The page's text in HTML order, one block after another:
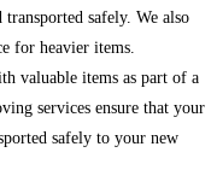
safely. We also
for heavier items.
valuable items as part of a
services ensure that your
safely to your new